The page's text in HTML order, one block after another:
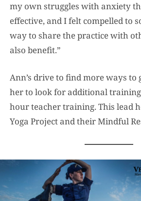
my own struggles with anxiety
effective, and I felt compelled to
way to share the practice with
also benefit.”
Ann’s drive to find more ways to
her to look for additional
hour teacher training. This lead
Yoga Project and their Mindful